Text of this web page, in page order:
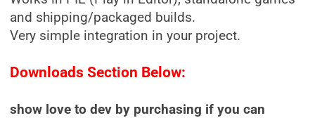
and shipping/packaged builds.
Very simple integration in your project.
Downloads Section Below:
show love to dev by purchasing if you can